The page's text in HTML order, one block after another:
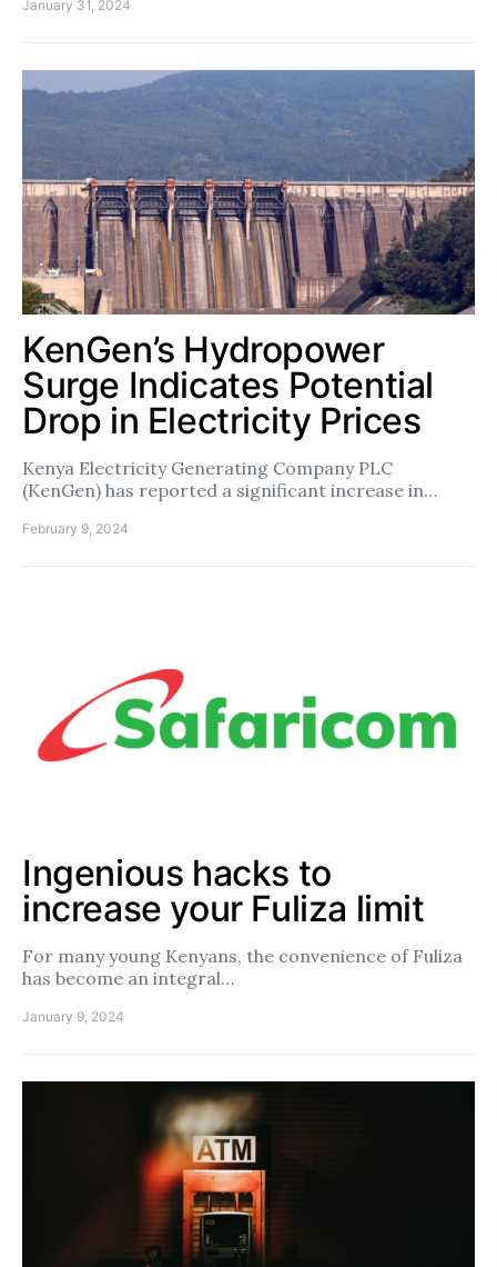
January 31, 2024
KenGen’s Hydropower
Surge Indicates Potential
Drop in Electricity Prices
Kenya Electricity Generating Company PLC
(KenGen) has reported a significant increase in…
February 9, 2024
Ingenious hacks to
increase your Fuliza limit
For many young Kenyans, the convenience of Fuliza
has become an integral…
January 9, 2024